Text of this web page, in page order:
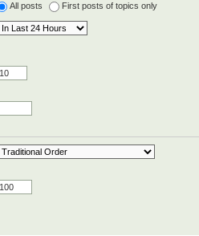
All posts First posts of topics only